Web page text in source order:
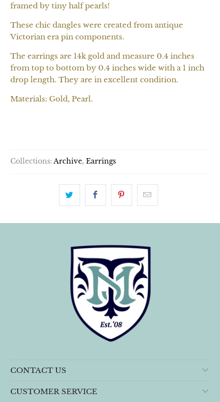
framed by tiny half pearls!
These chic dangles were created from antique
Victorian era pin components.
The earrings are 14k gold and measure 0.4 inches
from top to bottom by 0.4 inches wide with a 1 inch
drop length. They are in excellent condition.
Materials: Gold, Pearl.
Collections: Archive,Earrings
CONTACT US
CUSTOMER SERVICE